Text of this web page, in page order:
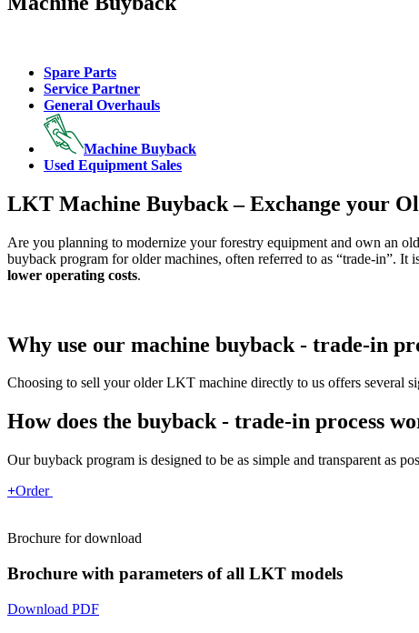
Spare Parts
Service Partner
General Overhauls
Machine Buyback
Used Equipment Sales
LKT Machine Buyback – Exchange your
Are you planning to modernize your forestry equipment and own an
buyback program for older machines, often referred to as “trade-in”. It
lower operating costs.
Why use our machine buyback - trade-in
Choosing to sell your older LKT machine directly to us offers several
How does the buyback - trade-in process
Our buyback program is designed to be as simple and transparent as
+Order
Brochure for download
Brochure with parameters of all LKT models
Download PDF